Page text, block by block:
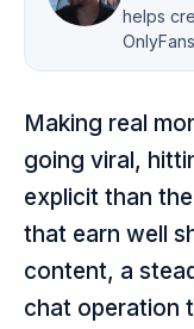
helps
Making real
going viral,
explicit than
that earn well
content, a
chat operation